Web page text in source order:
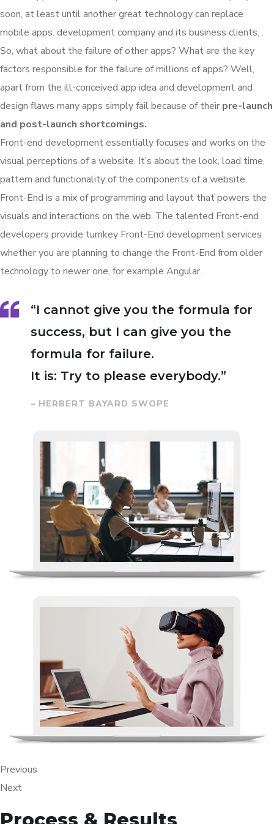
soon, at least until another great technology can replace
mobile apps. development company and its business clients. .
So, what about the failure of other apps? What are the key
factors responsible for the failure of millions of apps? Well,
apart from the ill-conceived app idea and development and
design flaws many apps simply fail because of their pre-launch
and post-launch shortcomings.
Front-end development essentially focuses and works on the
visual perceptions of a website. It’s about the look, load time,
pattern and functionality of the components of a website.
Front-End is a mix of programming and layout that powers the
visuals and interactions on the web. The talented Front-end
developers provide turnkey Front-End development services
whether you are planning to change the Front-End from older
technology to newer one, for example Angular.
“I cannot give you the formula for
success, but I can give you the
formula for failure.
It is: Try to please everybody.”
– HERBERT BAYARD SWOPE
Previous
Next